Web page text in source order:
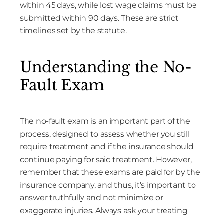
within 45 days, while lost wage claims must be
submitted within 90 days. These are strict
timelines set by the statute.
Understanding the No-
Fault Exam
The no-fault exam is an important part of the
process, designed to assess whether you still
require treatment and if the insurance should
continue paying for said treatment. However,
remember that these exams are paid for by the
insurance company, and thus, it’s important to
answer truthfully and not minimize or
exaggerate injuries. Always ask your treating